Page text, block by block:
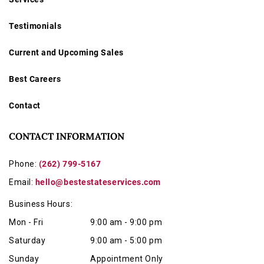
transfer or cashiers check.
Running condition has not been tested
Offered for sale as-is
American watch design.
Testimonials
Current and Upcoming Sales
Best Careers
Contact
CONTACT INFORMATION
Phone: (262) 799-5167
Email: hello@bestestateservices.com
Business Hours:
Mon - Fri
9:00 am - 9:00 pm
Saturday
9:00 am - 5:00 pm
Sunday
Appointment Only